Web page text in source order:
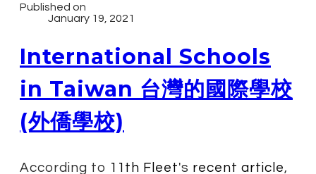
Published on
January 19, 2021
International Schools
in Taiwan 台灣的國際學校
(外僑學校)
According to 11th Fleet's recent article,